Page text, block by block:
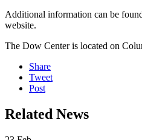
Additional information can be
website.
The Dow Center is located on
Share
Tweet
Post
Related News